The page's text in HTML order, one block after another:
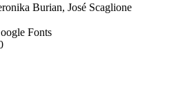
Burian, José Scaglione
Fonts